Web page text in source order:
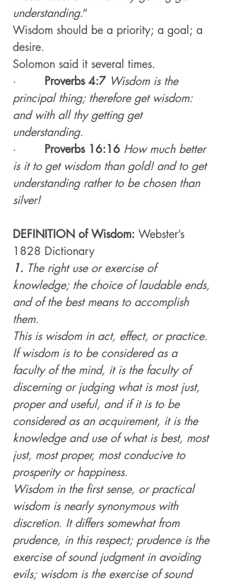
understanding.”
Wisdom should be a priority; a goal; a
desire.
Solomon said it several times.
· Proverbs 4:7 Wisdom is the
principal thing; therefore get wisdom:
and with all thy getting get
understanding.
· Proverbs 16:16 How much better
is it to get wisdom than gold! and to get
understanding rather to be chosen than
silver!
DEFINITION of Wisdom: Webster’s
1828 Dictionary
1. The right use or exercise of
knowledge; the choice of laudable ends,
and of the best means to accomplish
them.
This is wisdom in act, effect, or practice.
If wisdom is to be considered as a
faculty of the mind, it is the faculty of
discerning or judging what is most just,
proper and useful, and if it is to be
considered as an acquirement, it is the
knowledge and use of what is best, most
just, most proper, most conducive to
prosperity or happiness.
Wisdom in the first sense, or practical
wisdom is nearly synonymous with
discretion. It differs somewhat from
prudence, in this respect; prudence is the
exercise of sound judgment in avoiding
evils; wisdom is the exercise of sound